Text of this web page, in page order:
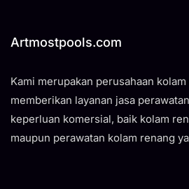
Artmostpools.com
Kami merupakan perusahaan
memberikan layanan jasa
keperluan komersial, baik kolam
maupun perawatan kolam renang